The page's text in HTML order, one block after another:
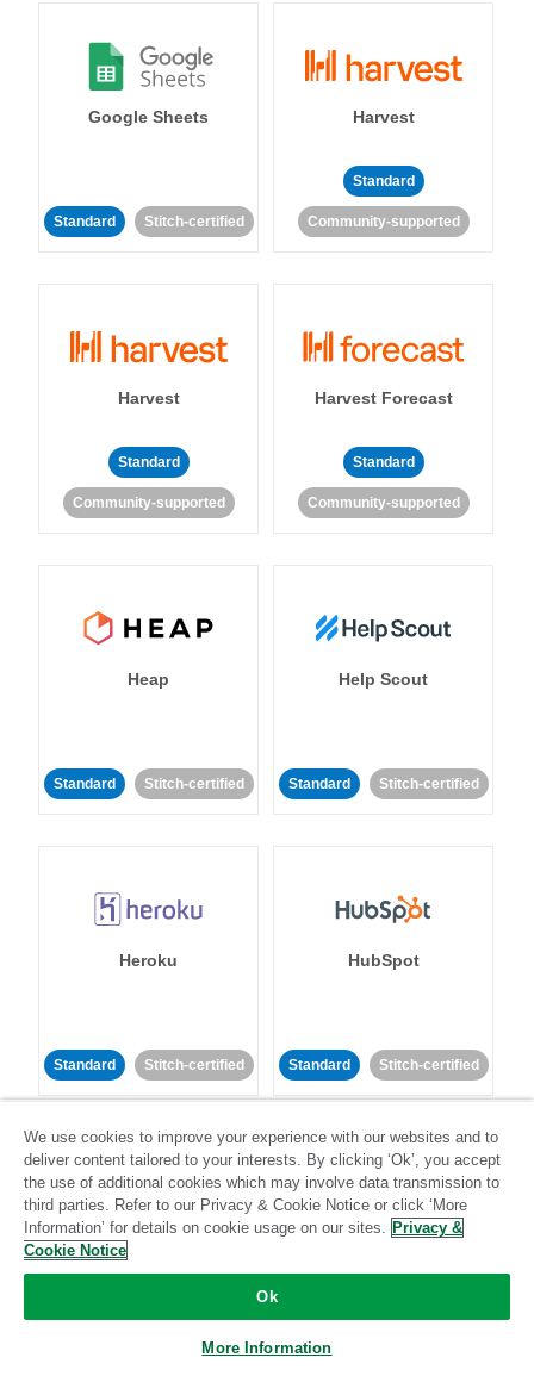
Google Sheets
Standard Stitch-certified
Harvest
Standard
Community-supported
Harvest
Standard
Community-supported
Harvest Forecast
Standard
Community-supported
Heap
Standard Stitch-certified
Help Scout
Standard Stitch-certified
Heroku
Standard Stitch-certified
HubSpot
Standard Stitch-certified
IBM Db2
Community-supported
Impact
Community-supported
We use cookies to improve your experience with our websites and to
deliver content tailored to your interests. By clicking ‘Ok’, you accept
the use of additional cookies which may involve data transmission to
third parties. Refer to our Privacy & Cookie Notice or click ‘More
Information’ for details on cookie usage on our sites. Privacy &
Cookie Notice
Ok
More Information